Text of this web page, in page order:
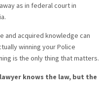
as in federal court in
and acquired knowledge can
winning your Police
is the only thing that matters.
knows the law, but the